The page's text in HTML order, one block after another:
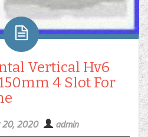
Vertical Hv6
4 Slot For
20, 2020 admin